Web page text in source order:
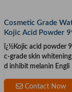
Cosmetic Grade
Kojic Acid Powder
hitening
ï¿½Kojic acid powder
c-grade skin
d inhibit melanin Engli
Contact Now